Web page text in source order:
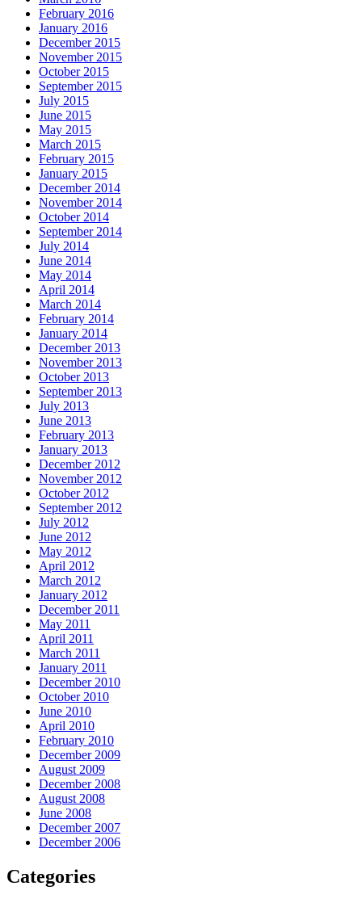
February 2016
January 2016
December 2015
November 2015
October 2015
September 2015
July 2015
June 2015
May 2015
March 2015
February 2015
January 2015
December 2014
November 2014
October 2014
September 2014
July 2014
June 2014
May 2014
April 2014
March 2014
February 2014
January 2014
December 2013
November 2013
October 2013
September 2013
July 2013
June 2013
February 2013
January 2013
December 2012
November 2012
October 2012
September 2012
July 2012
June 2012
May 2012
April 2012
March 2012
January 2012
December 2011
May 2011
April 2011
March 2011
January 2011
December 2010
October 2010
June 2010
April 2010
February 2010
December 2009
August 2009
December 2008
August 2008
June 2008
December 2007
December 2006
Categories